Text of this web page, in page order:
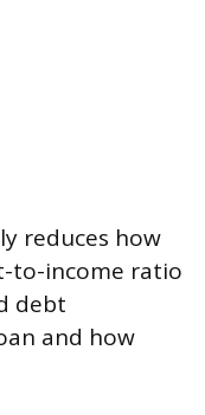
reduces how
to-income ratio
debt
and how